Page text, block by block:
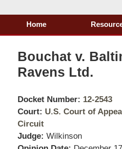
Home
Bouchat v.
Ravens Ltd.
Docket Number: 12-2543
Court: U.S. Court of
Circuit
Judge: Wilkinson